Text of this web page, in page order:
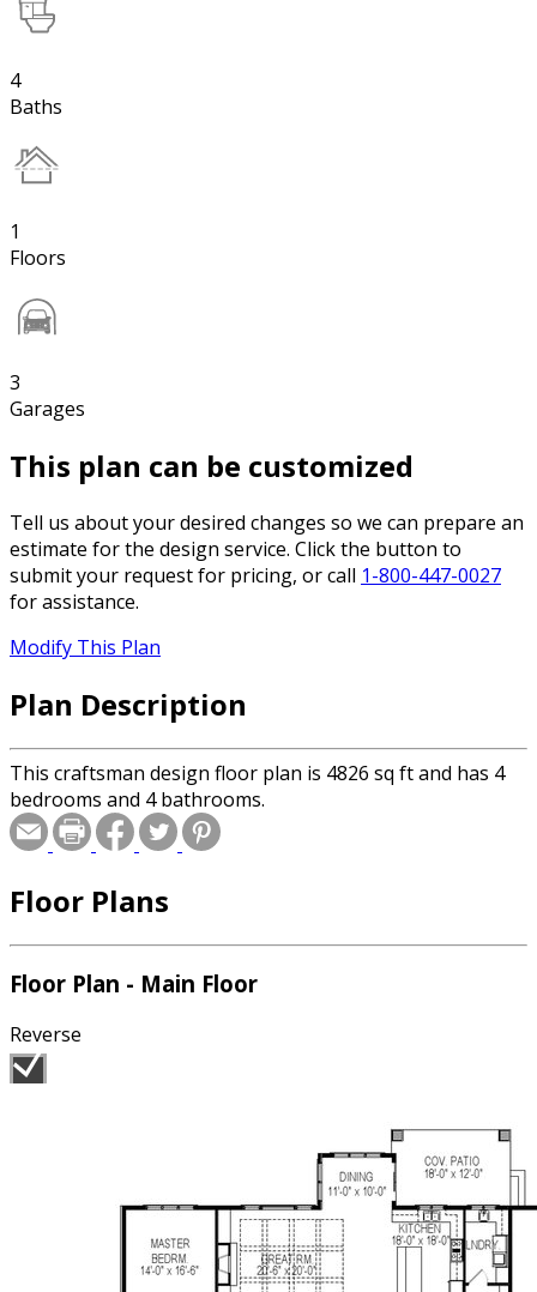
4
Baths
1
Floors
3
Garages
This plan can be customized
Tell us about your desired changes so we can prepare an
estimate for the design service. Click the button to
submit your request for pricing, or call 1-800-447-0027
for assistance.
Modify This Plan
Plan Description
This craftsman design floor plan is 4826 sq ft and has 4
bedrooms and 4 bathrooms.
Floor Plans
Floor Plan - Main Floor
Reverse